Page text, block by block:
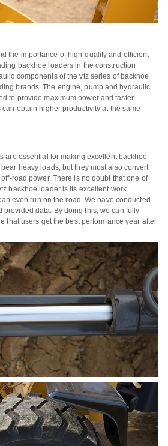
number / Phone number
SUBMISSIONS
the importance of high-quality and efficient
backhoe loaders in the construction
components of the vtz series of backhoe
brands. The engine, pump and hydraulic
to provide maximum power and faster
obtain higher productivity at the same
are essential for making excellent backhoe
heavy loads, but they must also convert
road power. There is no doubt that one of
backhoe loader is its excellent work
even run on the road. We have conducted
provided data. By doing this, we can fully
that users get the best performance year after